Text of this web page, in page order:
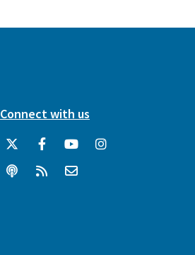
Connect with us